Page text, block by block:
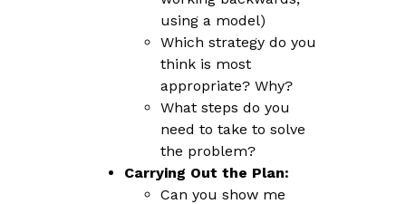
using a model)
Which strategy do you
think is most
appropriate? Why?
What steps do you
need to take to solve
the problem?
Carrying Out the Plan:
Can you show me